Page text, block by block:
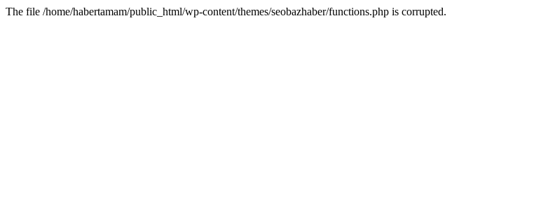
The file /home/habertamam/public_html/wp-content/themes/seobazhaber/functions.php is corrupted.